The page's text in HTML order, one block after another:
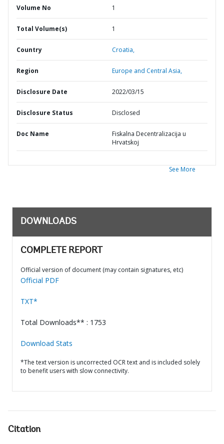
Volume No 1
Total Volume(s) 1
Country Croatia,
Region Europe and Central Asia,
Disclosure Date 2022/03/15
Disclosure Status Disclosed
Doc Name
Fiskalna Decentralizacija u
Hrvatskoj
See More
DOWNLOADS
COMPLETE REPORT
Official version of document (may contain signatures, etc)
Official PDF
TXT*
Total Downloads** : 1753
Download Stats
*The text version is uncorrected OCR text and is included solely
to benefit users with slow connectivity.
Citation